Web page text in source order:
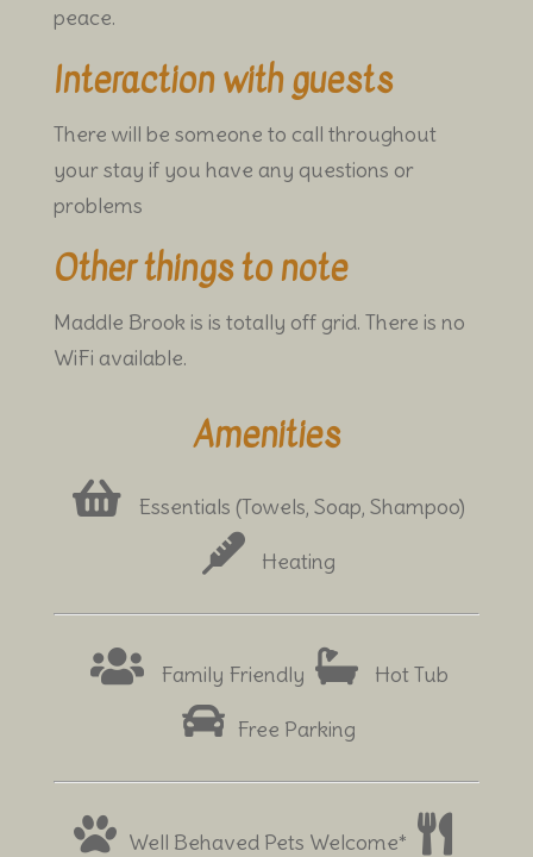
peace.
Interaction with guests
There will be someone to call throughout
your stay if you have any questions or
problems
Other things to note
Maddle Brook is is totally off grid. There is no
WiFi available.
Amenities
Essentials (Towels, Soap, Shampoo)
Heating
Family Friendly
Hot Tub
Free Parking
Well Behaved Pets Welcome*